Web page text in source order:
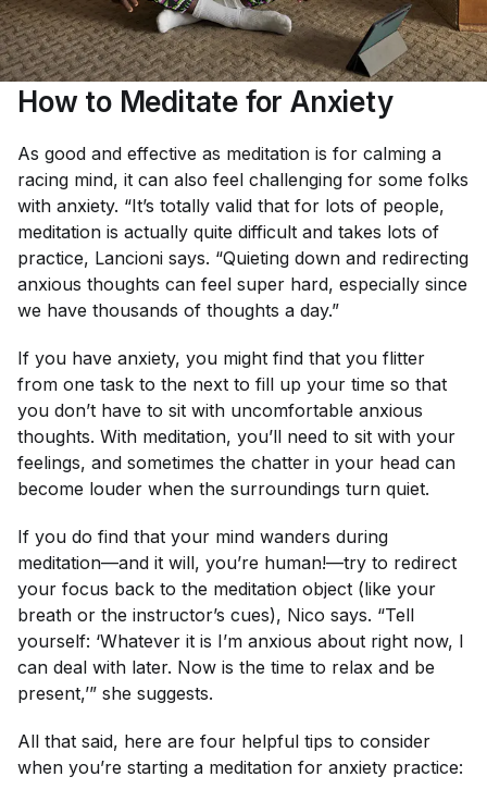
How to Meditate for Anxiety
As good and effective as meditation is for calming a
racing mind, it can also feel challenging for some folks
with anxiety. “It’s totally valid that for lots of people,
meditation is actually quite difficult and takes lots of
practice, Lancioni says. “Quieting down and redirecting
anxious thoughts can feel super hard, especially since
we have thousands of thoughts a day.”
If you have anxiety, you might find that you flitter
from one task to the next to fill up your time so that
you don’t have to sit with uncomfortable anxious
thoughts. With meditation, you’ll need to sit with your
feelings, and sometimes the chatter in your head can
become louder when the surroundings turn quiet.
If you do find that your mind wanders during
meditation—and it will, you’re human!—try to redirect
your focus back to the meditation object (like your
breath or the instructor’s cues), Nico says. “Tell
yourself: ‘Whatever it is I’m anxious about right now, I
can deal with later. Now is the time to relax and be
present,’” she suggests.
All that said, here are four helpful tips to consider
when you’re starting a meditation for anxiety practice: